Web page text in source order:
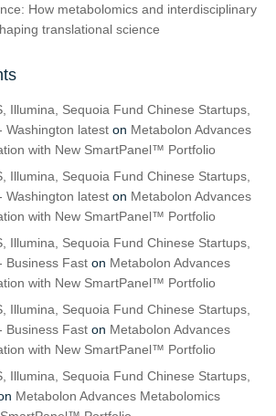
How metabolomics and interdisciplinary
translational science
Illumina, Sequoia Fund Chinese Startups,
Washington latest on Metabolon Advances
with New SmartPanel™ Portfolio
Illumina, Sequoia Fund Chinese Startups,
Washington latest on Metabolon Advances
with New SmartPanel™ Portfolio
Illumina, Sequoia Fund Chinese Startups,
Business Fast on Metabolon Advances
with New SmartPanel™ Portfolio
Illumina, Sequoia Fund Chinese Startups,
Business Fast on Metabolon Advances
with New SmartPanel™ Portfolio
Illumina, Sequoia Fund Chinese Startups,
Metabolon Advances Metabolomics